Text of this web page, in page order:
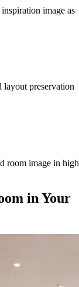
image as
layout preservation
room image in high
in Your